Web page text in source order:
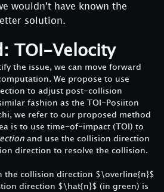
wouldn't have known the
solution.
TOI-Velocity
the issue, we can move forward
We propose to use
to adjust post-collision
fashion as the TOI-Posiiton
we refer to our proposed method
is to use time-of-impact (TOI) to
and use the collision direction
direction to resolve the collision.
the collision direction $\overline{n}$
direction $\hat{n}$ (in green) is